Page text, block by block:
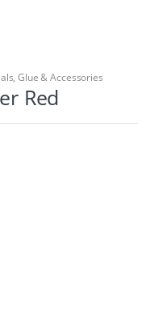
,Glue & Accessories
Red